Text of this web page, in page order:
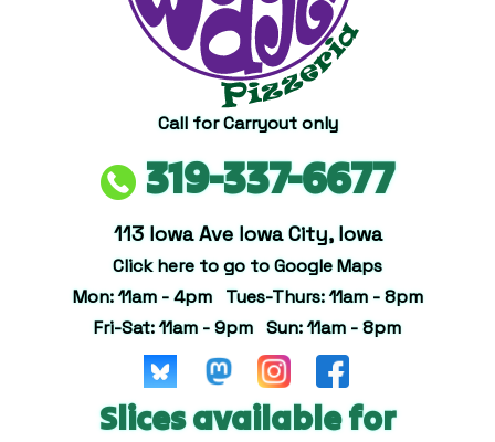
Call for Carryout only
319-337-6677
113 Iowa Ave Iowa City, Iowa
Click here to go to Google Maps
Mon: 11am - 4pm Tues-Thurs: 11am - 8pm
Fri-Sat: 11am - 9pm Sun: 11am - 8pm
Slices available for